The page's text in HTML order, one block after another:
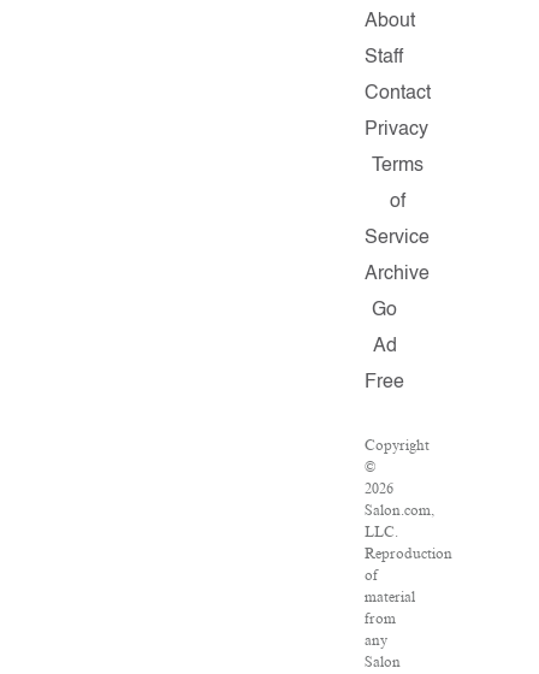
About
Staff
Contact
Privacy
Terms
of
Service
Archive
Go
Ad
Free
Copyright
©
2026
Salon.com,
LLC.
Reproduction
of
material
from
any
Salon